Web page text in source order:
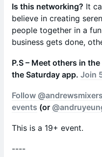
Is this networking? It
believe in creating
people together in a
business gets done,
​P.S – Meet others in
the Saturday app. Join
Follow
events (or
This is a 19+ event.
​----